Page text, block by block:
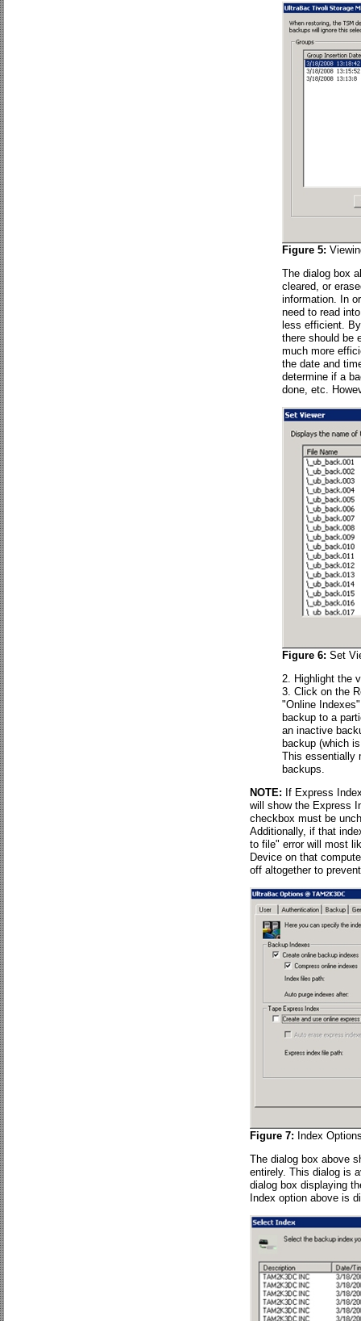
Figure 5:
The dialog box
cleared, or
information. In
need to read
less efficient.
there should be
much more
the date and
determine if a
done, etc.
Figure 6: Set
Highlight the
Click on the
"Online
backup to a
an inactive
backup (which
This essentially
backups.
NOTE: If Express
will show the Express
checkbox must be
Additionally, if that
to file" error will most
Device on that
off altogether to
Figure 7: Index
The dialog box above
entirely. This dialog is
dialog box displaying
Index option above is